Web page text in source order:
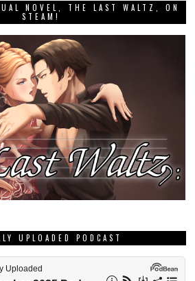
NOVEL, THE LAST WALTZ, ON
STEAM!
UPLOADED PODCAST